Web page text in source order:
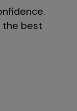
the best